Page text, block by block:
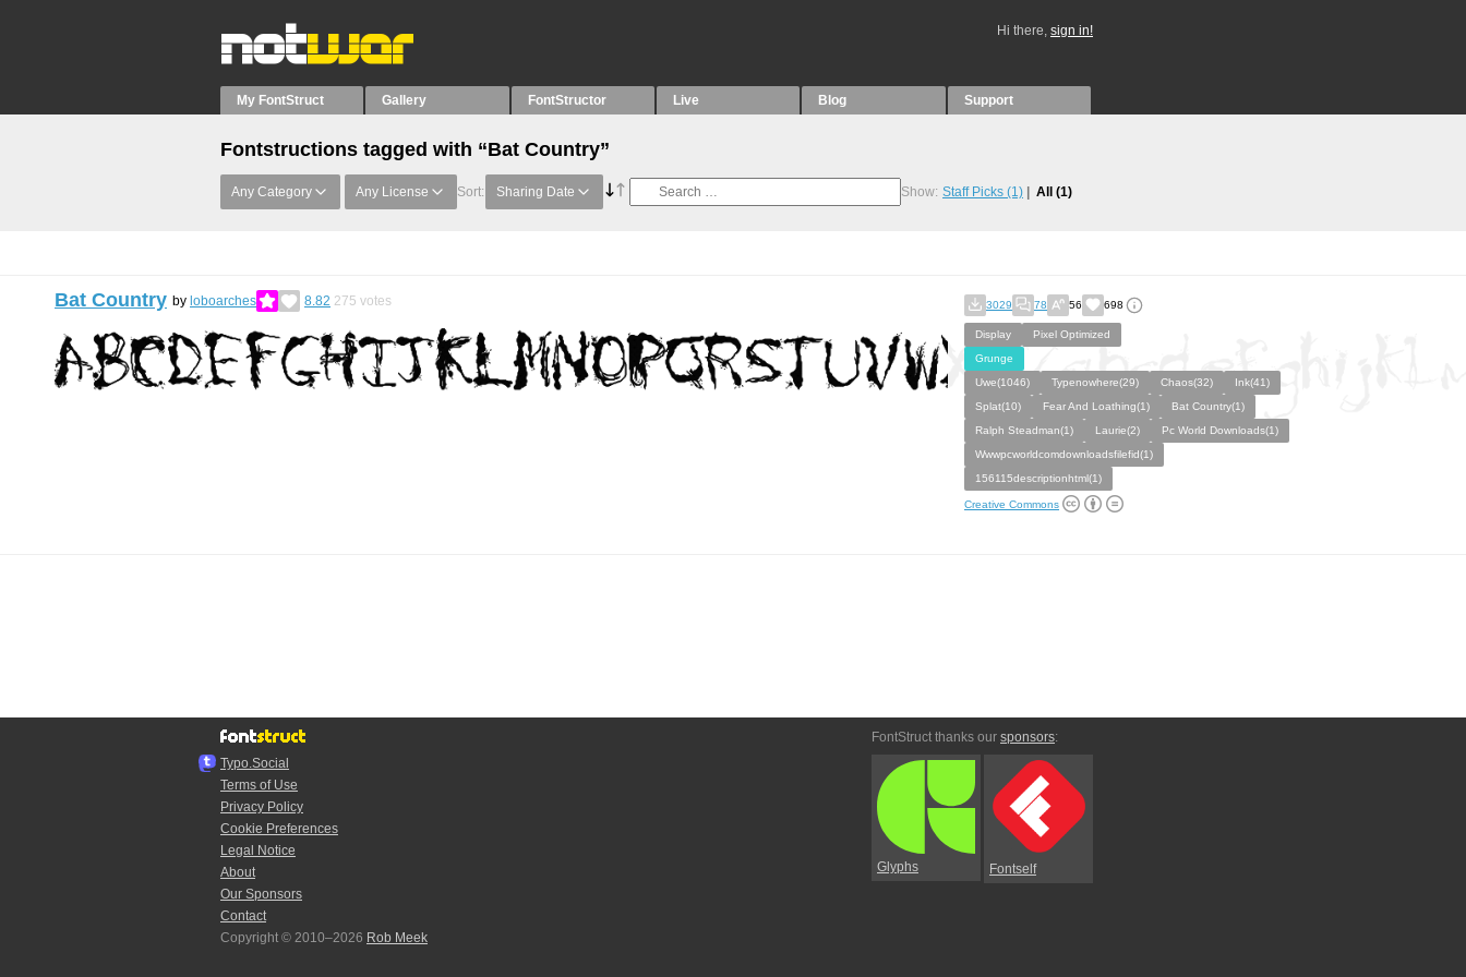
Hi there, sign in!
My FontStruct Gallery FontStructor Live Blog Support
Fontstructions tagged with “Bat Country”
Any Category Any License Sort: Sharing Date Show: Staff Picks (1) All (1)
Bat Country by loboarches 8.82 275 votes 3029 78 56 698
Display
Pixel Optimized
Grunge
Uwe(1046)
Typenowhere(29) Chaos(32)
Ink(41)
Splat(10)
Fear And Loathing(1)
Bat Country(1)
Ralph Steadman(1)
Laurie(2)
Pc World Downloads(1)
Wwwpcworldcomdownloadsfilefid(1)
156115descriptionhtml(1)
Creative Commons
Typo.Social
Terms of Use
Privacy Policy
Cookie Preferences
Legal Notice
About
Our Sponsors
Contact
Copyright © 2010–2026 Rob Meek
FontStruct thanks our sponsors:
Glyphs Fontself